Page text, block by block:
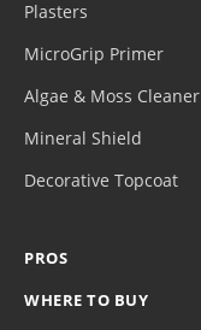
Plasters
MicroGrip Primer
Algae & Moss Cleaner
Mineral Shield
Decorative Topcoat
PROS
WHERE TO BUY